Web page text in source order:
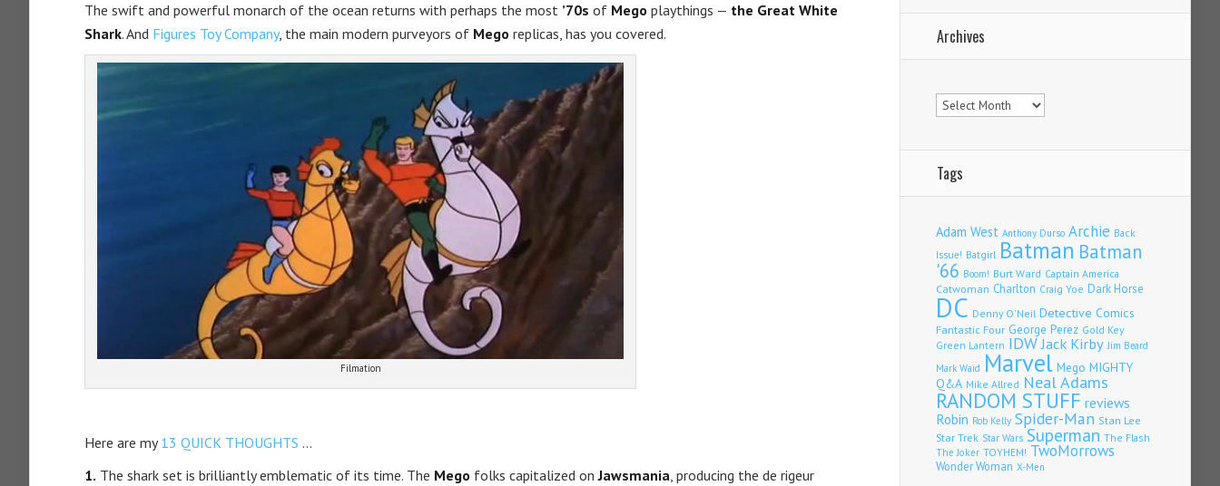
The swift and powerful monarch of the ocean returns with perhaps the most ’70s of Mego playthings — the Great White
Shark. And Figures Toy Company, the main modern purveyors of Mego replicas, has you covered.
Filmation
Here are my13 QUICK THOUGHTS …
1. The shark set is brilliantly emblematic of its time. The Mego folks capitalized onJawsmania, producing the de rigeur
Archives
Archives
Tags
Adam West Anthony Durso Archie Back
Issue! Batgirl Batman Batman
'66 Boom! Burt Ward Captain America
Catwoman Charlton Craig Yoe Dark Horse
DC Denny O'Neil Detective Comics
Fantastic Four George Perez Gold Key
Green Lantern IDWJack Kirby Jim Beard
Mark Waid Marvel Mego MIGHTY
Q&A Mike Allred Neal Adams
RANDOM STUFF reviews
Robin Rob Kelly Spider-Man Stan Lee
Star Trek Star Wars Superman The Flash
The Joker TOYHEM! TwoMorrows
Wonder Woman X-Men